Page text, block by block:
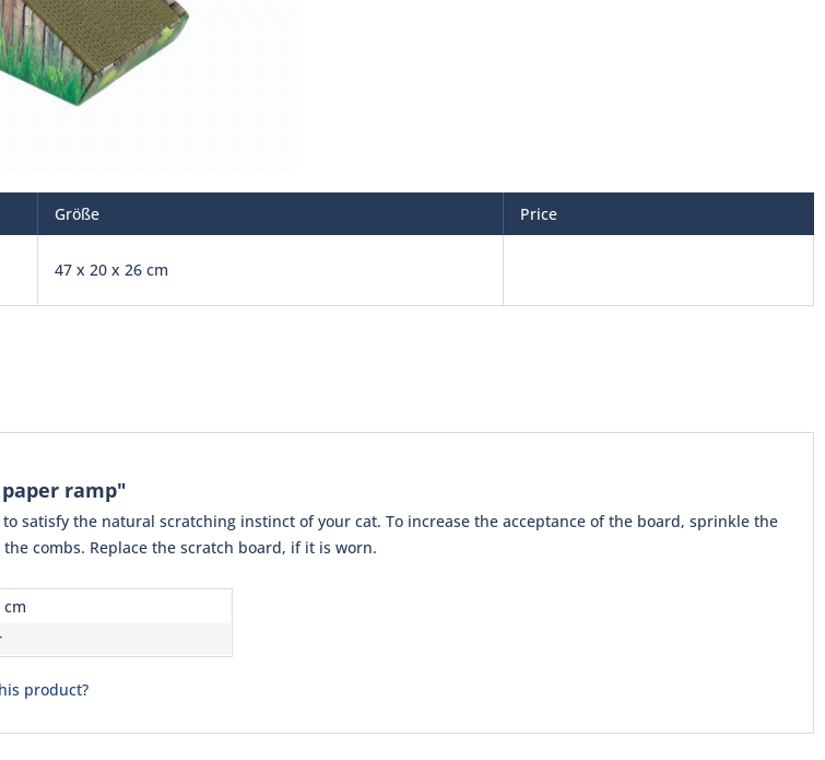
Größe Price
47 x 20 x 26 cm
ramp"
satisfy the natural scratching instinct of your cat. To increase the acceptance of the board, sprinkle the
combs. Replace the scratch board, if it is worn.
cm
product?